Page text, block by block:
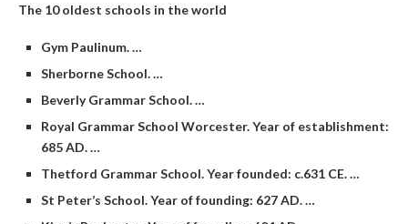
The 10 oldest schools in the world
Gym Paulinum. …
Sherborne School. …
Beverly Grammar School. …
Royal Grammar School Worcester. Year of establishment:
685 AD. …
Thetford Grammar School. Year founded: c.631 CE. …
St Peter’s School. Year of founding: 627 AD. …